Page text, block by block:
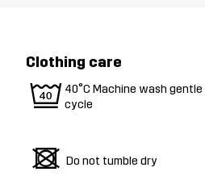
Clothing care
9 40°C Machine wash gentle
cycle
d Do not tumble dry